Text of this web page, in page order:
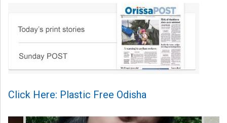
Click Here: Plastic Free Odisha